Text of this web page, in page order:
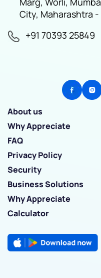
City, Maharashtra -
+91 70393 25849
About us
Why Appreciate
FAQ
Privacy Policy
Security
Business Solutions
Why Appreciate
Calculator